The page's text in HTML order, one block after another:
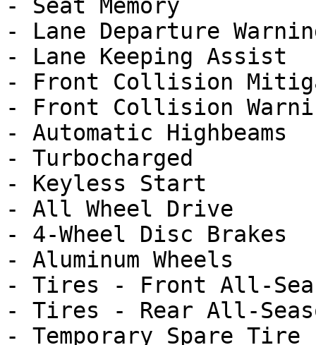
- Seat Memory
- Lane Departure
- Lane Keeping Assist
- Front Collision
- Front Collision
- Automatic Highbeams
- Turbocharged
- Keyless Start
- All Wheel Drive
- 4-Wheel Disc Brakes
- Aluminum Wheels
- Tires - Front All-
- Tires - Rear All-
- Temporary Spare Tire